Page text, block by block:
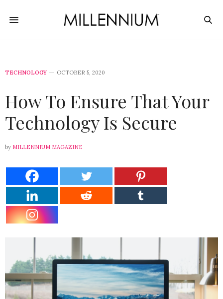
TECHNOLOGY OCTOBER 5, 2020
How To Ensure That Your
Technology Is Secure
by MILLENNIUM MAGAZINE